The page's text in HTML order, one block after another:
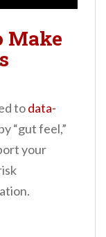
Make
todata-
“gut feel,”
your